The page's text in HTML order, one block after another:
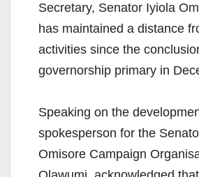
Secretary, Senator Iyiola
has maintained a distance
activities since the
governorship primary in
Speaking on the
spokesperson for the
Omisore Campaign